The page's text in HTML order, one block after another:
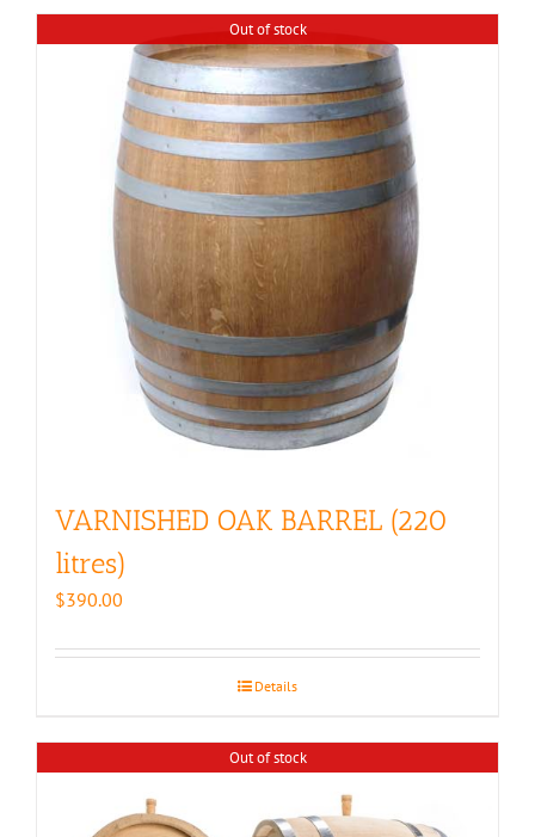
Out of stock
VARNISHED OAK BARREL (220
litres)
$390.00
Details
Out of stock